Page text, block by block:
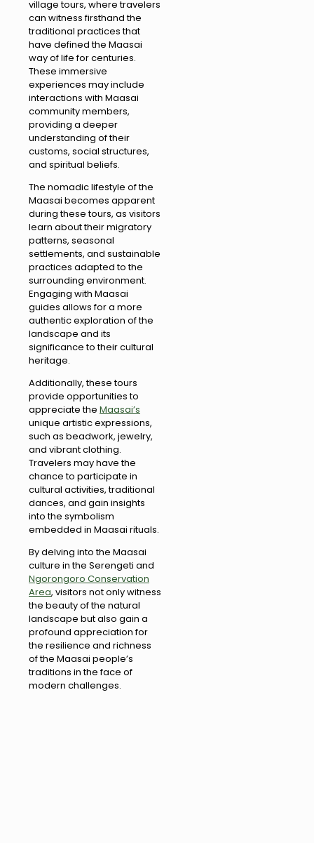
village tours, where travelers
can witness firsthand the
traditional practices that
have defined the Maasai
way of life for centuries.
These immersive
experiences may include
interactions with Maasai
community members,
providing a deeper
understanding of their
customs, social structures,
and spiritual beliefs.
The nomadic lifestyle of the
Maasai becomes apparent
during these tours, as visitors
learn about their migratory
patterns, seasonal
settlements, and sustainable
practices adapted to the
surrounding environment.
Engaging with Maasai
guides allows for a more
authentic exploration of the
landscape and its
significance to their cultural
heritage.
Additionally, these tours
provide opportunities to
appreciate the Maasai’s
unique artistic expressions,
such as beadwork, jewelry,
and vibrant clothing.
Travelers may have the
chance to participate in
cultural activities, traditional
dances, and gain insights
into the symbolism
embedded in Maasai rituals.
By delving into the Maasai
culture in the Serengeti and
Ngorongoro Conservation
Area, visitors not only witness
the beauty of the natural
landscape but also gain a
profound appreciation for
the resilience and richness
of the Maasai people’s
traditions in the face of
modern challenges.